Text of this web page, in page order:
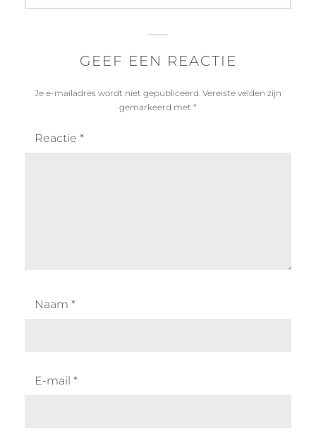
GEEF EEN REACTIE
Je e-mailadres wordt niet gepubliceerd. Vereiste velden zijn
gemarkeerd met *
Reactie *
Naam *
E-mail *